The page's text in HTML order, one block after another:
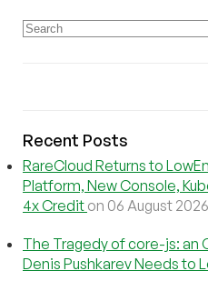
Recent Posts
RareCloud Returns to
Platform, New Console,
4x Credit on 06 August 2026
The Tragedy of core-js: an
Denis Pushkarev Needs to